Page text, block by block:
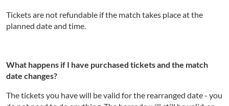
Tickets are not refundable if the match takes place at the
planned date and time.
What happens if I have purchased tickets and the match
date changes?
The tickets you have will be valid for the rearranged date - you